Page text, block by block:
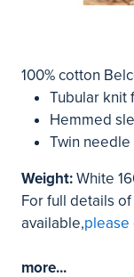
100% cotton
Tubular knit
Hemmed
Twin needle
Weight:White
For full details
available,please
more...